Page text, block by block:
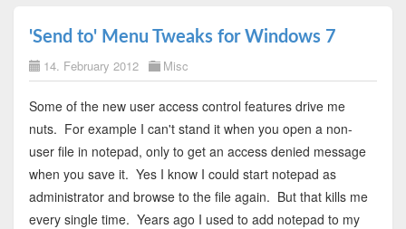
'Send to' Menu Tweaks for Windows 7
14. February 2012 Misc
Some of the new user access control features drive me
nuts. For example I can't stand it when you open a non-
user file in notepad, only to get an access denied message
when you save it. Yes I know I could start notepad as
administrator and browse to the file again. But that kills me
every single time. Years ago I used to add notepad to my